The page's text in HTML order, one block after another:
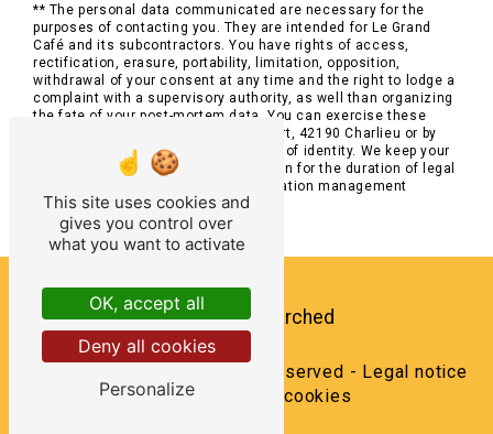
** The personal data communicated are necessary for the
purposes of contacting you. They are intended for Le Grand
Café and its subcontractors. You have rights of access,
rectification, erasure, portability, limitation, opposition,
withdrawal of your consent at any time and the right to lodge a
complaint with a supervisory authority, as well than organizing
the fate of your post-mortem data. You can exercise these
rights by post at 2 Place Saint-Philibert, 42190 Charlieu or by
email at . You may be asked for proof of identity. We keep your
data for the period of contact and then for the duration of legal
prescription for probationary and litigation management
purposes.
Frequently searched
- 2026 - All rights reserved - Legal notice
-Management cookies
This site uses cookies and
gives you control over
what you want to activate
OK, accept all
Deny all cookies
Personalize